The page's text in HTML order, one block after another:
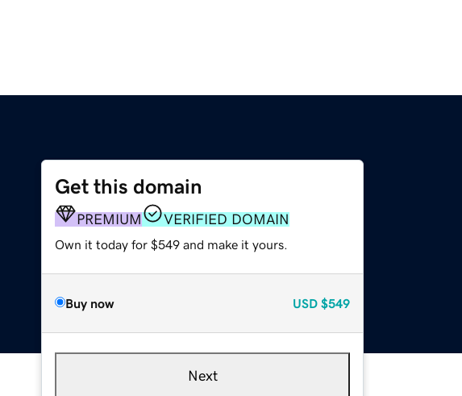
Get this domain
PREMIUM VERIFIED DOMAIN
Own it today for $549 and make it yours.
Buy now USD $549
Next